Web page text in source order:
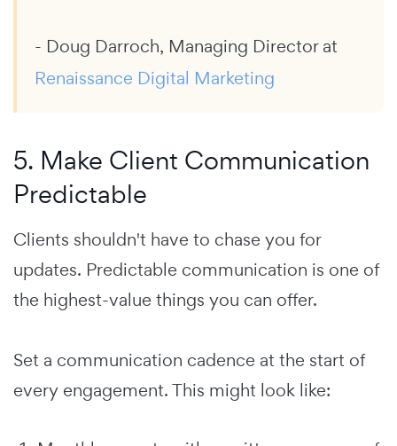
- Doug Darroch, Managing Director at
Renaissance Digital Marketing
5. Make Client Communication
Predictable
Clients shouldn't have to chase you for
updates. Predictable communication is one of
the highest-value things you can offer.
Set a communication cadence at the start of
every engagement. This might look like: